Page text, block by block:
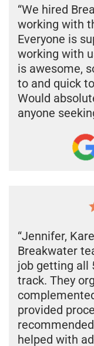
“We hired
working with
Everyone is
working with
is awesome,
to and quick
Would
anyone
“Jennifer,
Breakwater
job getting all
track. They
provided
helped with